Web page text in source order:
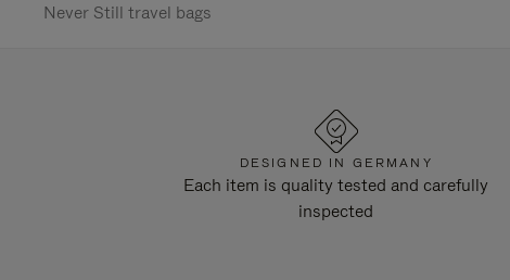
Never Still travel bags
DESIGNED IN GERMANY
Each item is quality tested and carefully
inspected